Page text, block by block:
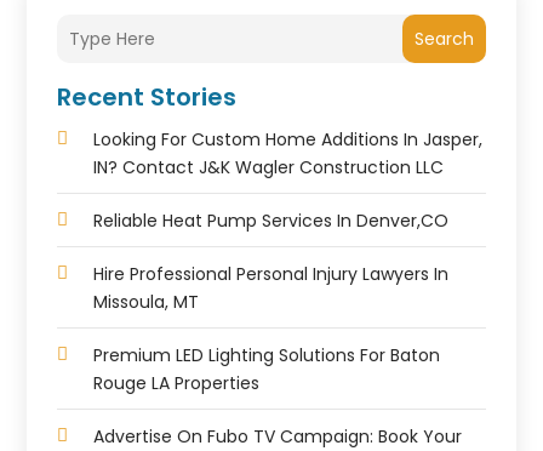
Search
Recent Stories
Looking For Custom Home Additions In Jasper,
IN? Contact J&K Wagler Construction LLC
Reliable Heat Pump Services In Denver,CO
Hire Professional Personal Injury Lawyers In
Missoula, MT
Premium LED Lighting Solutions For Baton
Rouge LA Properties
Advertise On Fubo TV Campaign: Book Your